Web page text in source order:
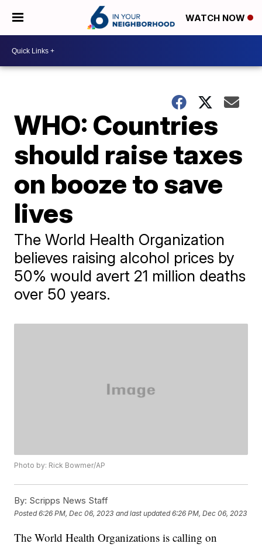
WATCH NOW
WHO: Countries
should raise taxes
on booze to save
lives
The World Health Organization
believes raising alcohol prices by
50% would avert 21 million deaths
over 50 years.
Photo by: Rick Bowmer/AP
By: Scripps News Staff
Posted6:26 PM, Dec 06, 2023 and last updated 6:26 PM, Dec 06, 2023
The World Health Organizations is calling on